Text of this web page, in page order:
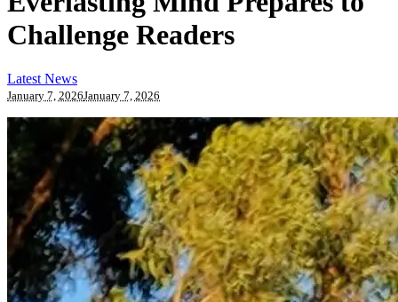
Challenge Readers
Latest News
January 7, 2026January 7, 2026